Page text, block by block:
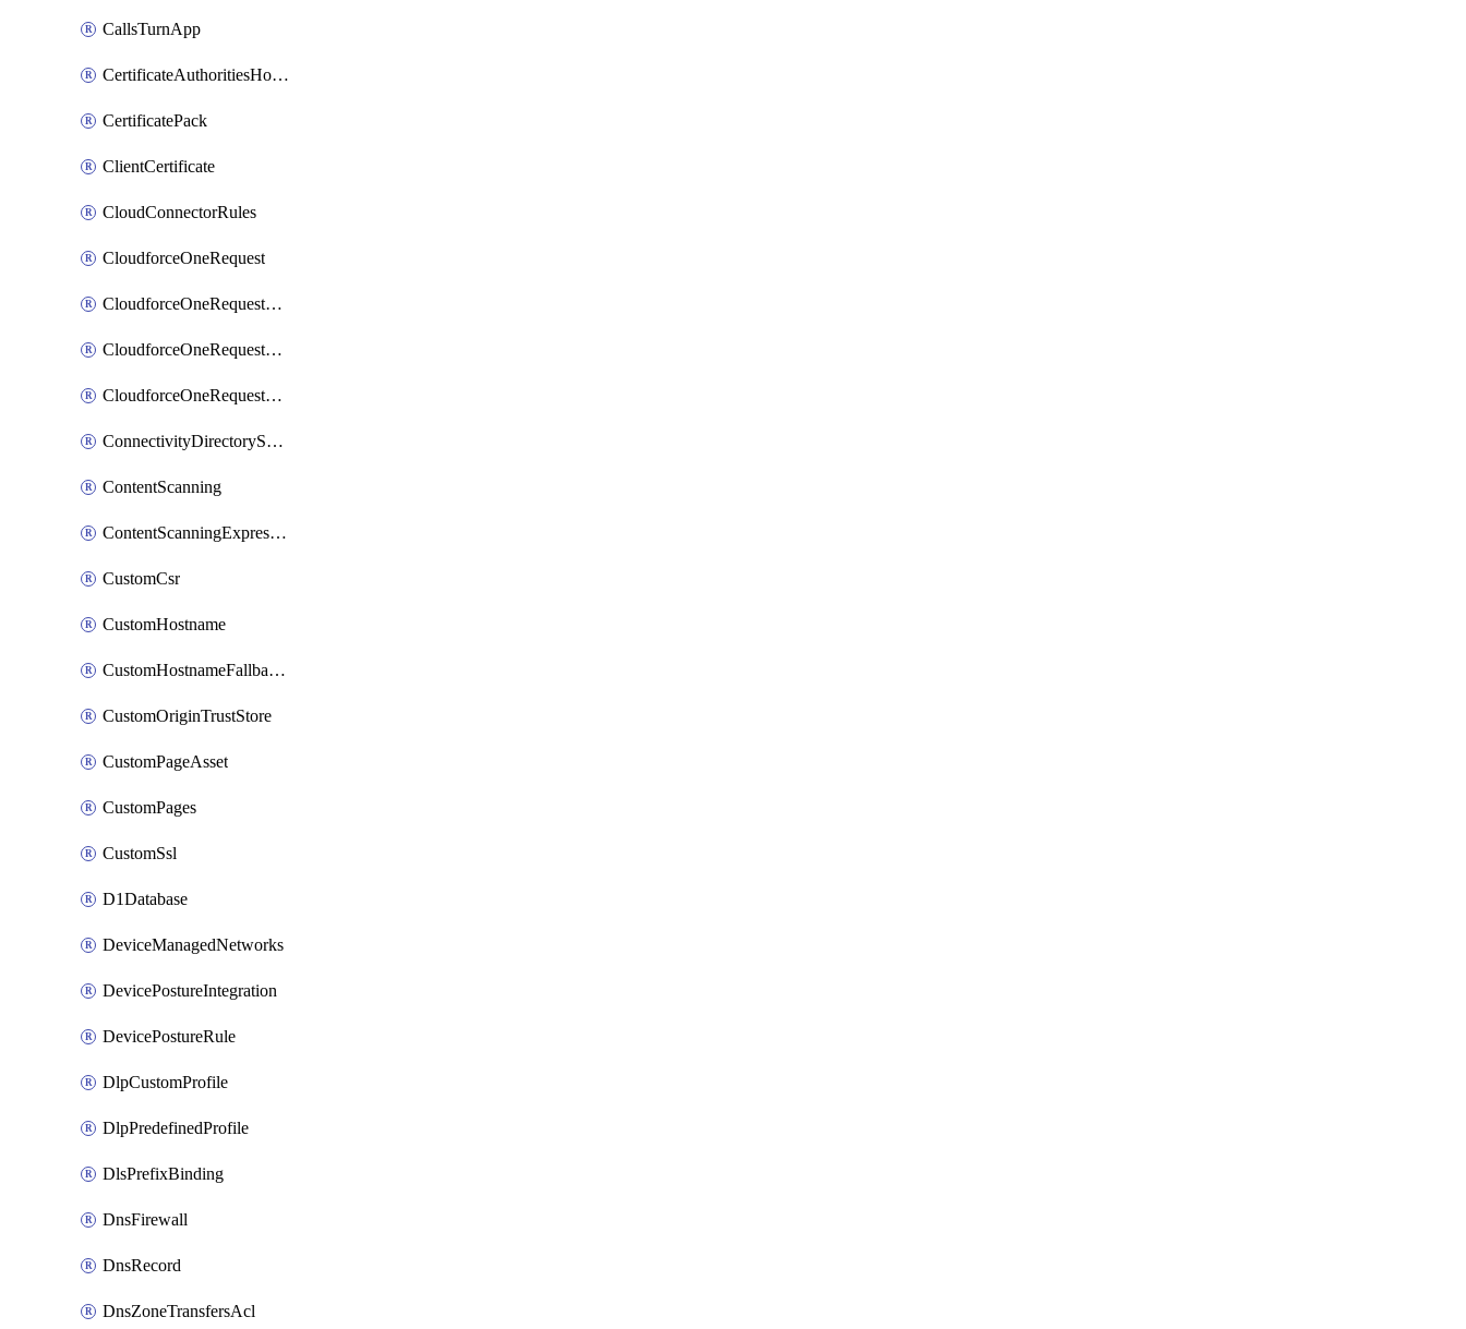
CallsTurnApp
CertificateAuthoritiesHostnameAssociations
CertificatePack
ClientCertificate
CloudConnectorRules
CloudforceOneRequest
CloudforceOneRequestAsset
CloudforceOneRequestMessage
CloudforceOneRequestPriority
ConnectivityDirectoryService
ContentScanning
ContentScanningExpression
CustomCsr
CustomHostname
CustomHostnameFallbackOrigin
CustomOriginTrustStore
CustomPageAsset
CustomPages
CustomSsl
D1Database
DeviceManagedNetworks
DevicePostureIntegration
DevicePostureRule
DlpCustomProfile
DlpPredefinedProfile
DlsPrefixBinding
DnsFirewall
DnsRecord
DnsZoneTransfersAcl